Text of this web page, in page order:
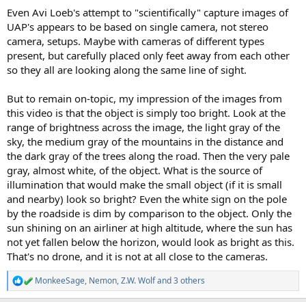
Even Avi Loeb's attempt to "scientifically" capture images of
UAP's appears to be based on single camera, not stereo
camera, setups. Maybe with cameras of different types
present, but carefully placed only feet away from each other
so they all are looking along the same line of sight.
But to remain on-topic, my impression of the images from
this video is that the object is simply too bright. Look at the
range of brightness across the image, the light gray of the
sky, the medium gray of the mountains in the distance and
the dark gray of the trees along the road. Then the very pale
gray, almost white, of the object. What is the source of
illumination that would make the small object (if it is small
and nearby) look so bright? Even the white sign on the pole
by the roadside is dim by comparison to the object. Only the
sun shining on an airliner at high altitude, where the sun has
not yet fallen below the horizon, would look as bright as this.
That's no drone, and it is not at all close to the cameras.
R
e
MonkeeSage, Nemon,Z.W. Wolfand 3 others